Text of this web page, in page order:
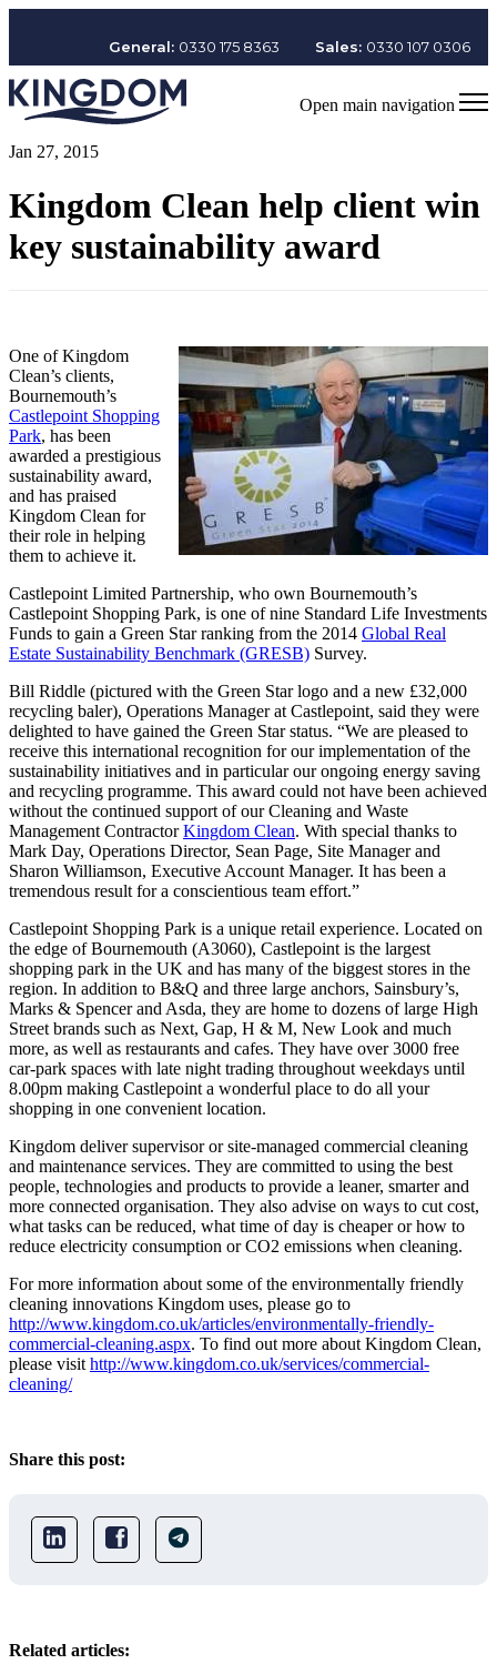
General: 0330 175 8363 Sales: 0330 107 0306
Open main navigation
Jan 27, 2015
Kingdom Clean help client win
key sustainability award
One of Kingdom
Clean’s clients,
Bournemouth’s
Castlepoint Shopping
Park, has been
awarded a prestigious
sustainability award,
and has praised
Kingdom Clean for
their role in helping
them to achieve it.
Castlepoint Limited Partnership, who own Bournemouth’s
Castlepoint Shopping Park, is one of nine Standard Life Investments
Funds to gain a Green Star ranking from the 2014 Global Real
Estate Sustainability Benchmark (GRESB) Survey.
Bill Riddle (pictured with the Green Star logo and a new £32,000
recycling baler), Operations Manager at Castlepoint, said they were
delighted to have gained the Green Star status. “We are pleased to
receive this international recognition for our implementation of the
sustainability initiatives and in particular our ongoing energy saving
and recycling programme. This award could not have been achieved
without the continued support of our Cleaning and Waste
Management ContractorKingdom Clean. With special thanks to
Mark Day, Operations Director, Sean Page, Site Manager and
Sharon Williamson, Executive Account Manager. It has been a
tremendous result for a conscientious team effort.”
Castlepoint Shopping Park is a unique retail experience. Located on
the edge of Bournemouth (A3060), Castlepoint is the largest
shopping park in the UK and has many of the biggest stores in the
region. In addition to B&Q and three large anchors, Sainsbury’s,
Marks & Spencer and Asda, they are home to dozens of large High
Street brands such as Next, Gap, H & M, New Look and much
more, as well as restaurants and cafes. They have over 3000 free
car-park spaces with late night trading throughout weekdays until
8.00pm making Castlepoint a wonderful place to do all your
shopping in one convenient location.
Kingdom deliver supervisor or site-managed commercial cleaning
and maintenance services. They are committed to using the best
people, technologies and products to provide a leaner, smarter and
more connected organisation. They also advise on ways to cut cost,
what tasks can be reduced, what time of day is cheaper or how to
reduce electricity consumption or CO2 emissions when cleaning.
For more information about some of the environmentally friendly
cleaning innovations Kingdom uses, please go to
http://www.kingdom.co.uk/articles/environmentally-friendly-
commercial-cleaning.aspx. To find out more about Kingdom Clean,
please visithttp://www.kingdom.co.uk/services/commercial-
cleaning/
Share this post:
Related articles: